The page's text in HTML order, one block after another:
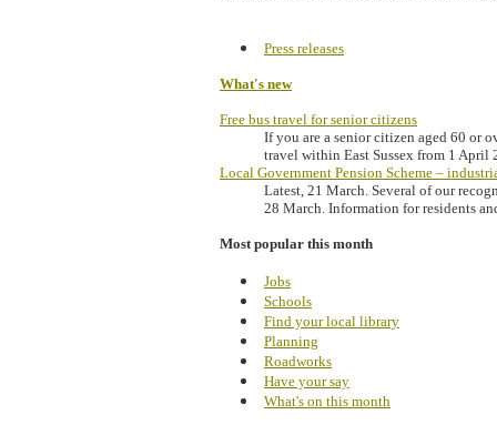
Press releases
What's new
Free bus travel for senior citizens
If you are a senior citizen aged 60 or
travel within East Sussex from 1 April
Local Government Pension Scheme –
Latest, 21 March. Several of our
28 March. Information for residents
Most popular this month
Jobs
Schools
Find your local library
Planning
Roadworks
Have your say
What's on this month